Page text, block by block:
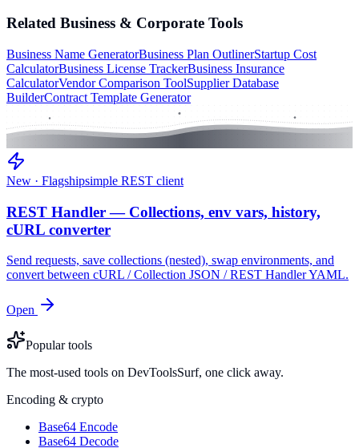
Related Business & Corporate Tools
Business Name GeneratorBusiness Plan OutlinerStartup Cost
CalculatorBusiness License TrackerBusiness Insurance
CalculatorVendor Comparison ToolSupplier Database
BuilderContract Template Generator
New · Flagshipsimple REST client
REST Handler — Collections, env vars, history,
cURL converter
Send requests, save collections (nested), swap environments, and
convert between cURL / Collection JSON / REST Handler YAML.
Open
Popular tools
The most-used tools on DevToolsSurf, one click away.
Encoding & crypto
Base64 Encode
Base64 Decode